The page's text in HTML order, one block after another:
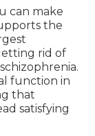
can make
the
rid of
function in
that
satisfying